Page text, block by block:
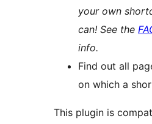
your own
can! See the
info.
Find out all
on which a
This plugin is